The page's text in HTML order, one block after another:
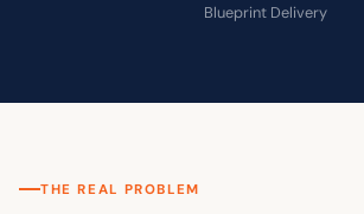
Blueprint Delivery
THE REAL PROBLEM